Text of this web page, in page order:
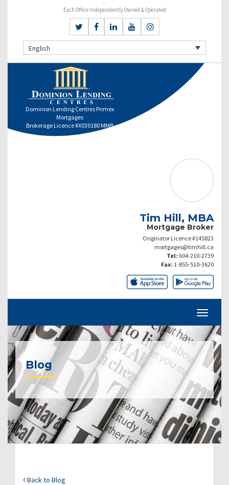
Each Office Independently Owned & Operated
English
Dominion Lending Centres Primex
Mortgages
Brokerage Licence #X030180 MMB
Tim Hill, MBA
Mortgage Broker
Originator Licence #145823
mortgages@timhill.ca
Tel: 604-210-2739
Fax: 1-855-510-3620
Blog
Back to Blog